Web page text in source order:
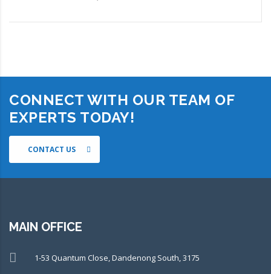
CONNECT WITH OUR TEAM OF
EXPERTS TODAY!
CONTACT US
MAIN OFFICE
1-53 Quantum Close, Dandenong South, 3175